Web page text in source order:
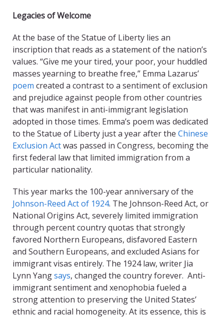
Legacies of Welcome
At the base of the Statue of Liberty lies an
inscription that reads as a statement of the nation’s
values. “Give me your tired, your poor, your huddled
masses yearning to breathe free,” Emma Lazarus’
poem created a contrast to a sentiment of exclusion
and prejudice against people from other countries
that was manifest in anti-immigrant legislation
adopted in those times. Emma’s poem was dedicated
to the Statue of Liberty just a year after the Chinese
Exclusion Actwas passed in Congress, becoming the
first federal law that limited immigration from a
particular nationality.
This year marks the 100-year anniversary of the
Johnson-Reed Act of 1924. The Johnson-Reed Act, or
National Origins Act, severely limited immigration
through percent country quotas that strongly
favored Northern Europeans, disfavored Eastern
and Southern Europeans, and excluded Asians for
immigrant visas entirely. The 1924 law, writer Jia
Lynn Yangsays, changed the country forever. Anti-
immigrant sentiment and xenophobia fueled a
strong attention to preserving the United States’
ethnic and racial homogeneity. At its essence, this is